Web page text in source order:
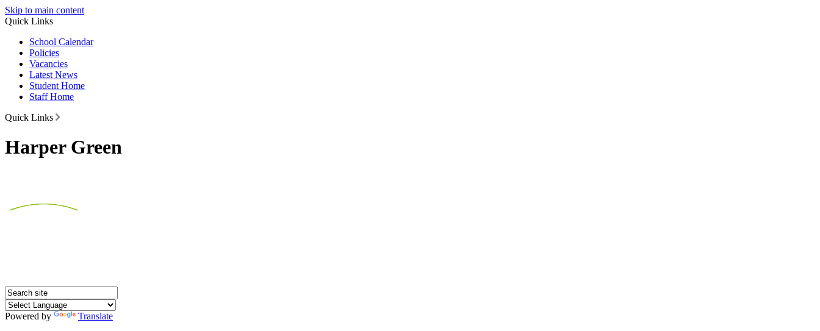
Skip to main content
Quick Links
School Calendar
Policies
Vacancies
Latest News
Student Home
Staff Home
Quick Links
Harper Green
Powered by
Translate